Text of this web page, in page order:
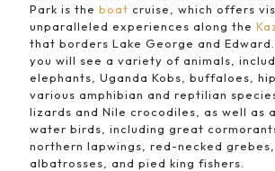
Park is the boat cruise, which offers
unparalleled experiences along the
that borders Lake George and
you will see a variety of animals,
elephants, Uganda Kobs, buffaloes,
various amphibian and reptilian
lizards and Nile crocodiles, as well as
water birds, including great
northern lapwings, red-necked
albatrosses, and pied king fishers.